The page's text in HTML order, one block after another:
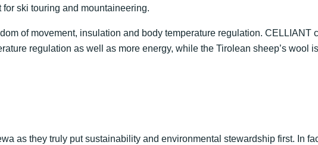
ski touring and mountaineering.
of movement, insulation and body temperature regulation.
regulation as well as more energy, while the Tirolean sheep’s
as they truly put sustainability and environmental stewardship first. In